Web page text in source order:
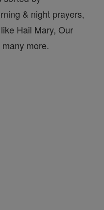
& night prayers,
Hail Mary, Our
more.